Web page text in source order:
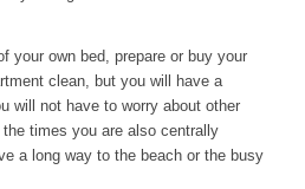
your own bed, prepare or buy your
clean, but you will have a
will not have to worry about other
times you are also centrally
a long way to the beach or the busy